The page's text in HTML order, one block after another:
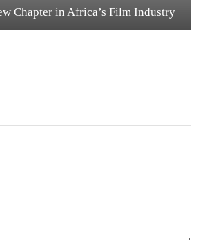
Chapter in Africa’s Film Industry